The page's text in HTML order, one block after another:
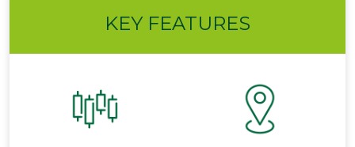
KEY FEATURES